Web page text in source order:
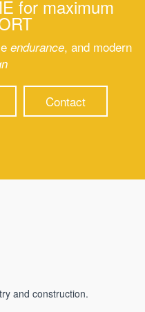
for maximum
endurance, and modern
Contact
and construction.